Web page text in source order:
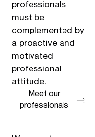
professionals
must be
complemented by
a proactive and
motivated
professional
attitude.
Meet our
professionals